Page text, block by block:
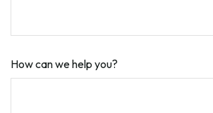
How can we help you?